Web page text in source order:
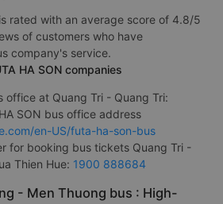
rated with an average score of 4.8/5
of customers who have
company's service.
HA SON companies
office at Quang Tri - Quang Tri:
SON bus office address
en-US/futa-ha-son-bus
for booking bus tickets Quang Tri -
Thien Hue: 1900 888684
- Men Thuong bus : High-